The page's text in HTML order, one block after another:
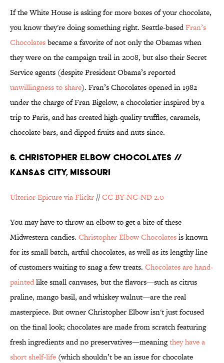
If the White House is asking for more boxes of your chocolate,
you know they're doing something right. Seattle-basedFran’s
Chocolatesbecame a favorite of not only the Obamas when
they were on the campaign trail in 2008, but also their Secret
Service agents (despite President Obama’s reported
unwillingness to share). Fran’s Chocolates opened in 1982
under the charge of Fran Bigelow, a chocolatier inspired by a
trip to Paris, and has created high-quality truffles, caramels,
chocolate bars, and dipped fruits and nuts since.
6. CHRISTOPHER ELBOW CHOCOLATES //
KANSAS CITY, MISSOURI
Ulterior Epicure via Flickr //CC BY-NC-ND 2.0
You may have to throw an elbow to get a bite of these
Midwestern candies. Christopher Elbow Chocolatesis known
for its small batch, artful chocolates, as well as its lengthy line
of customers waiting to snag a few treats. Chocolates are hand-
paintedlike small canvases, but the flavors—such as citrus
praline, mango basil, and whiskey walnut—are the real
masterpiece. But owner Christopher Elbow isn't just focused
on the final look; chocolates are made from scratch featuring
fresh ingredients and no preservatives—meaningthey have a
short shelf-life (which shouldn’t be an issue for chocolate